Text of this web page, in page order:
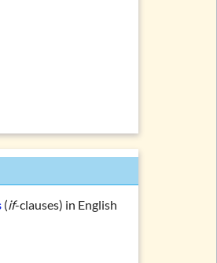
(if-clauses) in English